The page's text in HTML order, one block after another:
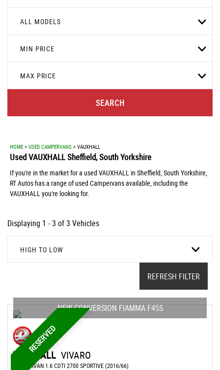
ALL MODELS
MIN PRICE
MAX PRICE
SEARCH
HOME > USED CAMPERVANS > VAUXHALL
UsedVAUXHALLSheffield, South Yorkshire
If you're in the market for a used VAUXHALL in Sheffield, South Yorkshire,
RT Autos has a range of used Campervans available, including the
VAUXHALL you're looking for.
Displaying 1 - 3 of 3 Vehicles
HIGH TO LOW
REFRESH FILTER
RESERVED
NEW CONVERSION FIAMMA F45S
VAUXHALL VIVARO
CAMPERVAN 1.6 CDTI 2700 SPORTIVE (2016/66)